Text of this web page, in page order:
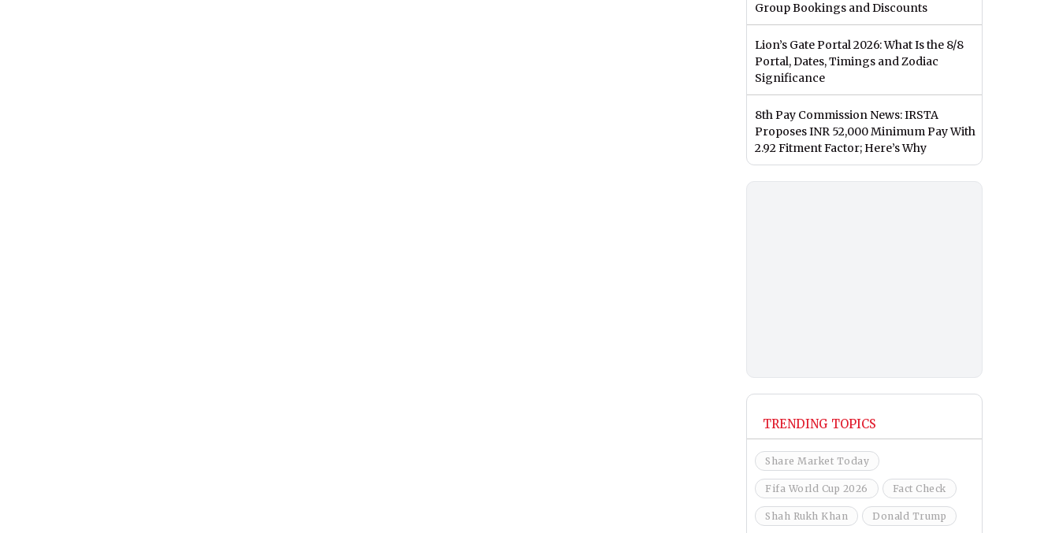
Group Bookings and Discounts
Lion’s Gate Portal 2026: What Is the 8/8
Portal, Dates, Timings and Zodiac
Significance
8th Pay Commission News: IRSTA
Proposes INR 52,000 Minimum Pay With
2.92 Fitment Factor; Here’s Why
TRENDING TOPICS
Share Market Today
Fifa World Cup 2026 Fact Check
Shah Rukh Khan Donald Trump